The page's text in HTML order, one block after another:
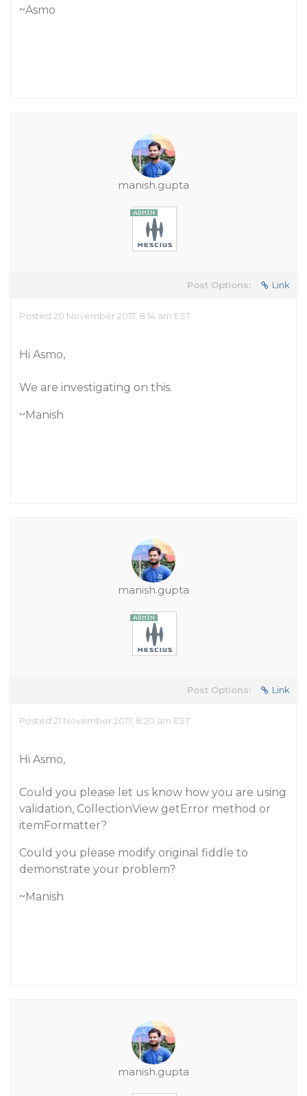
~Asmo
manish.gupta
Post Options: Link
Posted 20 November 2017, 8:14 am EST
Hi Asmo,
We are investigating on this.
~Manish
manish.gupta
Post Options: Link
Posted 21 November 2017, 8:20 am EST
Hi Asmo,
Could you please let us know how you are using
validation, CollectionView getError method or
itemFormatter?
Could you please modify original fiddle to
demonstrate your problem?
~Manish
manish.gupta